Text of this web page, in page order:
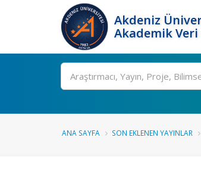
Akdeniz
Akademik
Ara
ANA SAYFA SON EKLENEN YAYINLAR